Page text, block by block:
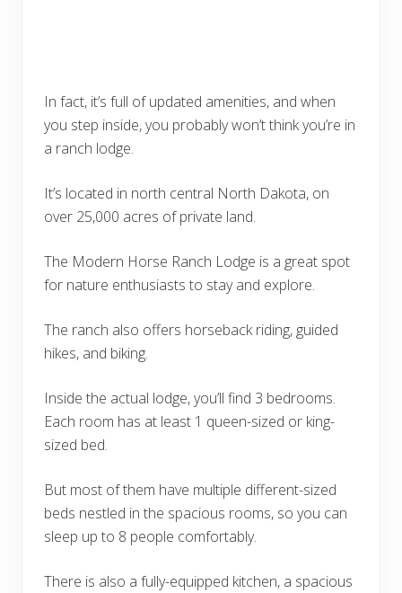
In fact, it’s full of updated amenities, and when
you step inside, you probably won’t think you’re in
a ranch lodge.
It’s located in north central North Dakota, on
over 25,000 acres of private land.
The Modern Horse Ranch Lodge is a great spot
for nature enthusiasts to stay and explore.
The ranch also offers horseback riding, guided
hikes, and biking.
Inside the actual lodge, you’ll find 3 bedrooms.
Each room has at least 1 queen-sized or king-
sized bed.
But most of them have multiple different-sized
beds nestled in the spacious rooms, so you can
sleep up to 8 people comfortably.
There is also a fully-equipped kitchen, a spacious